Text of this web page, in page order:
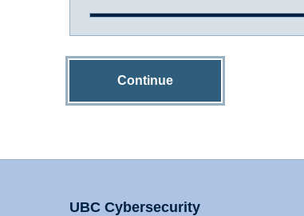
Continue
UBC Cybersecurity